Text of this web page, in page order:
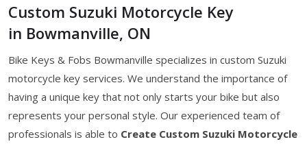
Custom Suzuki Motorcycle Key
in Bowmanville, ON
Bike Keys & Fobs Bowmanville specializes in custom Suzuki
motorcycle key services. We understand the importance of
having a unique key that not only starts your bike but also
represents your personal style. Our experienced team of
professionals is able to Create Custom Suzuki Motorcycle